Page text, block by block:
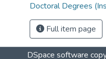
Doctoral Degrees
Full item page
DSpace software